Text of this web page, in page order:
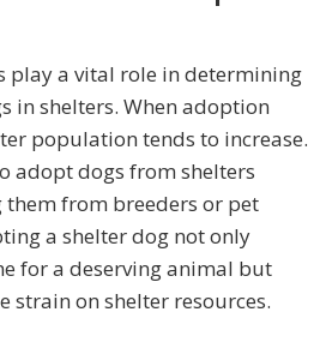
play a vital role in determining
in shelters. When adoption
population tends to increase.
adopt dogs from shelters
from breeders or pet
a shelter dog not only
for a deserving animal but
strain on shelter resources.